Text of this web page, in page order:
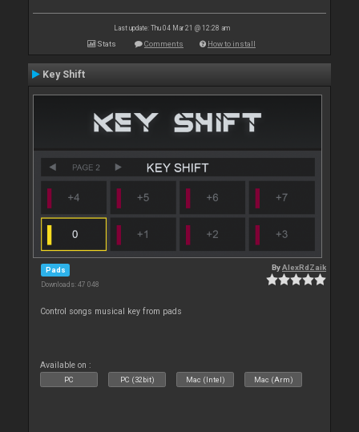
Last update: Thu 04 Mar 21 @ 12:28 am
Stats Comments How to install
Key Shift
Pads
Downloads: 47 048
ByAlexRdZaik
Control songs musical key from pads
Available on :
PC PC (32bit) Mac (Intel) Mac (Arm)